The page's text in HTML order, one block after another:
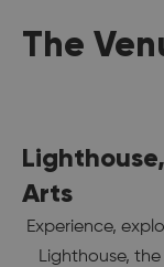
The
Arts
Experience,
Lighthouse,